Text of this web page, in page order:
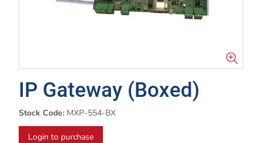
IP Gateway (Boxed)
Stock Code: MXP-554-BX
Login to purchase